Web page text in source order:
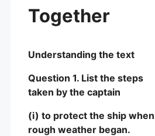
Together
Understanding the text
Question 1. List the steps
taken by the captain
(i) to protect the ship when
rough weather began.